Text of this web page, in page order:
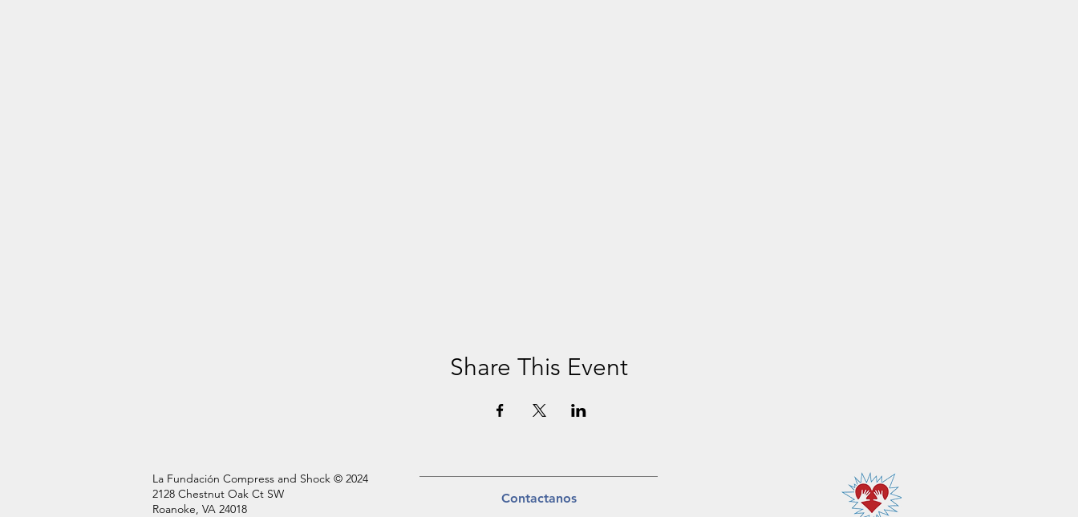
Share This Event
La Fundación Compress and Shock © 2024
2128 Chestnut Oak Ct SW
Roanoke, VA 24018
Contactanos